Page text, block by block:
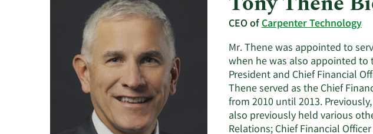
CEO ofCarpenter Technology
Mr. Thene was appointed to
when he was also appointed to
President and Chief Financial
Thene served as the Chief
from 2010 until 2013.
also previously held various
Relations; Chief Financial